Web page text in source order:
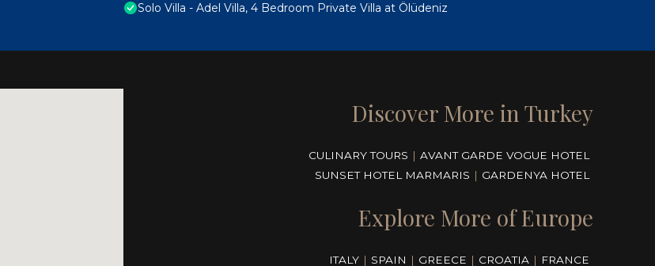
Solo Villa - Adel Villa, 4 Bedroom Private Villa at Ölüdeniz
Discover More in Turkey
CULINARY TOURS | AVANT GARDE VOGUE HOTEL
SUNSET HOTEL MARMARIS | GARDENYA HOTEL
Explore More of Europe
ITALY | SPAIN | GREECE | CROATIA | FRANCE